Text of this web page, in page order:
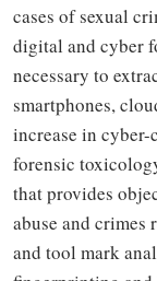
cases of sexual
digital and cyber
necessary to
smartphones,
increase in cyber-
forensic
that provides
abuse and crimes
and tool mark